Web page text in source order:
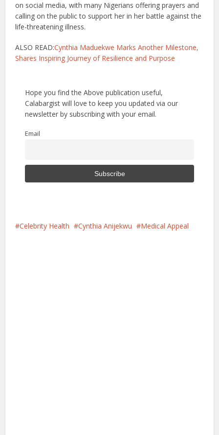
on social media, with many Nigerians offering prayers and
calling on the public to support her in her battle against the
life-threatening illness.
ALSO READ:Cynthia Maduekwe Marks Another Milestone,
Shares Inspiring Journey of Resilience and Purpose
Hope you find the Above publication useful,
Calabargist will love to keep you updated via our
newsletter by subscribing with your email.
Email
Celebrity Health Cynthia Anijekwu Medical Appeal